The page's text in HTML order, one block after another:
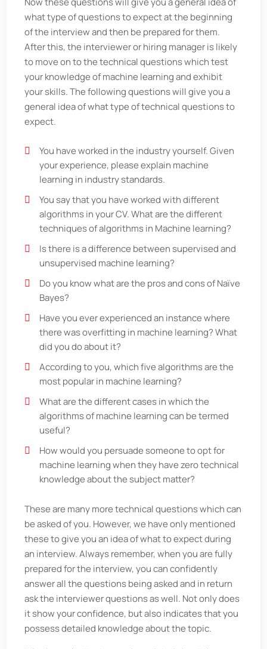
what type of questions to expect at the beginning
of the interview and then be prepared for them.
After this, the interviewer or hiring manager is likely
to move on to the technical questions which test
your knowledge of machine learning and exhibit
your skills. The following questions will give you a
general idea of what type of technical questions to
expect.
You have worked in the industry yourself. Given
your experience, please explain machine
learning in industry standards.
You say that you have worked with different
algorithms in your CV. What are the different
techniques of algorithms in Machine learning?
Is there is a difference between supervised and
unsupervised machine learning?
Do you know what are the pros and cons of Naïve
Bayes?
Have you ever experienced an instance where
there was overfitting in machine learning? What
did you do about it?
According to you, which five algorithms are the
most popular in machine learning?
What are the different cases in which the
algorithms of machine learning can be termed
useful?
How would you persuade someone to opt for
machine learning when they have zero technical
knowledge about the subject matter?
These are many more technical questions which can
be asked of you. However, we have only mentioned
these to give you an idea of what to expect during
an interview. Always remember, when you are fully
prepared for the interview, you can confidently
answer all the questions being asked and in return
ask the interviewer questions as well. Not only does
it show your confidence, but also indicates that you
possess detailed knowledge about the topic.